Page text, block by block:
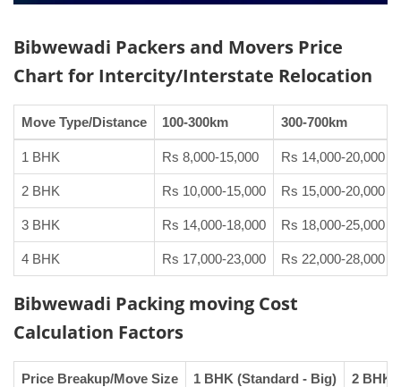
Bibwewadi Packers and Movers Price
Chart for Intercity/Interstate Relocation
Move Type/Distance 100-300km 300-700km
1 BHK Rs 8,000-15,000 Rs 14,000-20,000
2 BHK Rs 10,000-15,000 Rs 15,000-20,000
3 BHK Rs 14,000-18,000 Rs 18,000-25,000
4 BHK Rs 17,000-23,000 Rs 22,000-28,000
Bibwewadi Packing moving Cost
Calculation Factors
Price Breakup/Move Size 1 BHK (Standard - Big) 2 BHK